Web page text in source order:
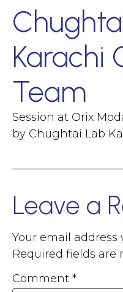
Karachi
Team
Session at Orix
by Chughtai Lab
Leave a
Your email
Required fields are
Comment *